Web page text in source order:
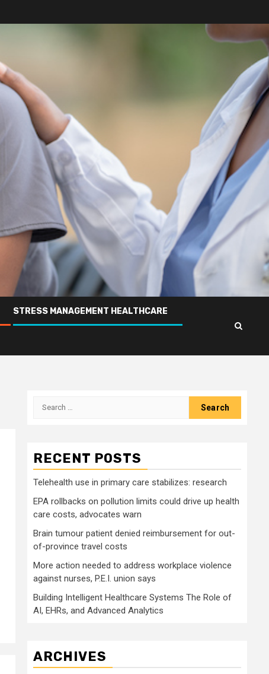
STRESS MANAGEMENT HEALTHCARE
Search
RECENT POSTS
Telehealth use in primary care stabilizes: research
EPA rollbacks on pollution limits could drive up health
care costs, advocates warn
Brain tumour patient denied reimbursement for out-
of-province travel costs
More action needed to address workplace violence
against nurses, P.E.I. union says
Building Intelligent Healthcare Systems The Role of
AI, EHRs, and Advanced Analytics
ARCHIVES